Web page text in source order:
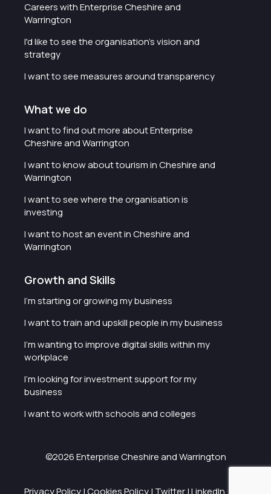
Careers with Enterprise Cheshire and
Warrington
I'd like to see the organisation's vision and
strategy
I want to see measures around transparency
What we do
I want to find out more about Enterprise
Cheshire and Warrington
I want to know about tourism in Cheshire and
Warrington
I want to see where the organisation is
investing
I want to host an event in Cheshire and
Warrington
Growth and Skills
I'm starting or growing my business
I want to train and upskill people in my business
I'm wanting to improve digital skills within my
workplace
I'm looking for investment support for my
business
I want to work with schools and colleges
©2026 Enterprise Cheshire and Warrington